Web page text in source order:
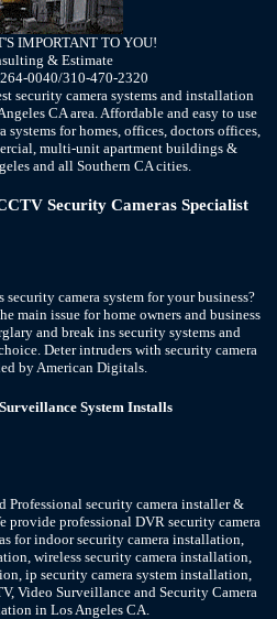
IMPORTANT TO YOU!
& Estimate
0040/310-470-2320
security camera systems and installation
CA area. Affordable and easy to use
for homes, offices, doctors offices,
multi-unit apartment buildings &
and all Southern CA cities.
Security Cameras Specialist
camera system for your business?
main issue for home owners and business
and break ins security systems and
Deter intruders with security camera
by American Digitals.
System Installs
Professional security camera installer &
provide professional DVR security camera
for indoor security camera installation,
wireless security camera installation,
ip security camera system installation,
Video Surveillance and Security Camera
in Los Angeles CA.